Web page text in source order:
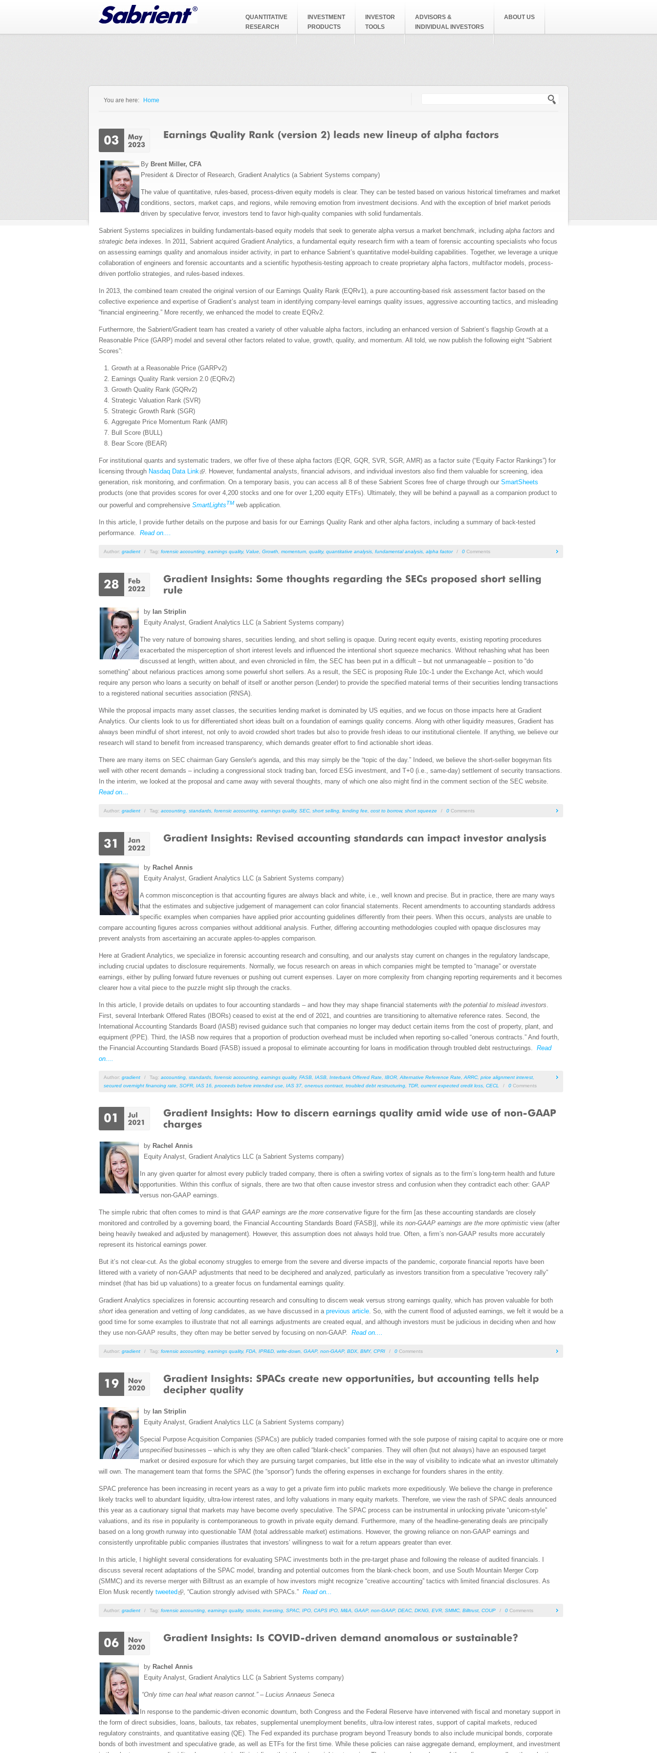
QUANTITATIVE
RESEARCH
INVESTMENT
PRODUCTS
INVESTOR
TOOLS
ADVISORS &
INDIVIDUAL INVESTORS
ABOUT US
You are here: Home
By Brent Miller, CFA
President & Director of Research, Gradient Analytics (a Sabrient Systems company)
The value of quantitative, rules-based, process-driven equity models is clear. They can be tested based on various historical timeframes and market
conditions, sectors, market caps, and regions, while removing emotion from investment decisions. And with the exception of brief market periods
driven by speculative fervor, investors tend to favor high-quality companies with solid fundamentals.
Sabrient Systems specializes in building fundamentals-based equity models that seek to generate alpha versus a market benchmark, including alpha factors and
strategic beta indexes. In 2011, Sabrient acquired Gradient Analytics, a fundamental equity research firm with a team of forensic accounting specialists who focus
on assessing earnings quality and anomalous insider activity, in part to enhance Sabrient’s quantitative model-building capabilities. Together, we leverage a unique
collaboration of engineers and forensic accountants and a scientific hypothesis-testing approach to create proprietary alpha factors, multifactor models, process-
driven portfolio strategies, and rules-based indexes.
In 2013, the combined team created the original version of our Earnings Quality Rank (EQRv1), a pure accounting-based risk assessment factor based on the
collective experience and expertise of Gradient’s analyst team in identifying company-level earnings quality issues, aggressive accounting tactics, and misleading
“financial engineering.” More recently, we enhanced the model to create EQRv2.
Furthermore, the Sabrient/Gradient team has created a variety of other valuable alpha factors, including an enhanced version of Sabrient’s flagship Growth at a
Reasonable Price (GARP) model and several other factors related to value, growth, quality, and momentum. All told, we now publish the following eight “Sabrient
Scores”:
Growth at a Reasonable Price (GARPv2)
Earnings Quality Rank version 2.0 (EQRv2)
Growth Quality Rank (GQRv2)
Strategic Valuation Rank (SVR)
Strategic Growth Rank (SGR)
Aggregate Price Momentum Rank (AMR)
Bull Score (BULL)
Bear Score (BEAR)
For institutional quants and systematic traders, we offer five of these alpha factors (EQR, GQR, SVR, SGR, AMR) as a factor suite (“Equity Factor Rankings”) for
licensing through Nasdaq Data Link
. However, fundamental analysts, financial advisors, and individual investors also find them valuable for screening, idea
generation, risk monitoring, and confirmation. On a temporary basis, you can access all 8 of these Sabrient Scores free of charge through our SmartSheets
products (one that provides scores for over 4,200 stocks and one for over 1,200 equity ETFs). Ultimately, they will be behind a paywall as a companion product to
our powerful and comprehensive SmartLightsTM web application.
In this article, I provide further details on the purpose and basis for our Earnings Quality Rank and other alpha factors, including a summary of back-tested
performance. Read on....
Author: gradient / Tag: forensic accounting earnings quality, Value Growth momentum quality, quantitative analysis fundamental analysis alpha factor / 0 Comments
by Ian Striplin
Equity Analyst, Gradient Analytics LLC (a Sabrient Systems company)
The very nature of borrowing shares, securities lending, and short selling is opaque. During recent equity events, existing reporting procedures
exacerbated the misperception of short interest levels and influenced the intentional short squeeze mechanics. Without rehashing what has been
discussed at length, written about, and even chronicled in film, the SEC has been put in a difficult – but not unmanageable – position to “do
something” about nefarious practices among some powerful short sellers. As a result, the SEC is proposing Rule 10c-1 under the Exchange Act, which would
require any person who loans a security on behalf of itself or another person (Lender) to provide the specified material terms of their securities lending transactions
to a registered national securities association (RNSA).
While the proposal impacts many asset classes, the securities lending market is dominated by US equities, and we focus on those impacts here at Gradient
Analytics. Our clients look to us for differentiated short ideas built on a foundation of earnings quality concerns. Along with other liquidity measures, Gradient has
always been mindful of short interest, not only to avoid crowded short trades but also to provide fresh ideas to our institutional clientele. If anything, we believe our
research will stand to benefit from increased transparency, which demands greater effort to find actionable short ideas.
There are many items on SEC chairman Gary Gensler's agenda, and this may simply be the “topic of the day.” Indeed, we believe the short-seller bogeyman fits
well with other recent demands – including a congressional stock trading ban, forced ESG investment, and T+0 (i.e., same-day) settlement of security transactions.
In the interim, we looked at the proposal and came away with several thoughts, many of which one also might find in the comment section of the SEC website.
Read on…
Author: gradient / Tag: accounting standards forensic accounting earnings quality, SEC short selling lending fee cost to borrow, short squeeze / 0 Comments
by Rachel Annis
Equity Analyst, Gradient Analytics LLC (a Sabrient Systems company)
A common misconception is that accounting figures are always black and white, i.e., well known and precise. But in practice, there are many ways
that the estimates and subjective judgement of management can color financial statements. Recent amendments to accounting standards address
specific examples when companies have applied prior accounting guidelines differently from their peers. When this occurs, analysts are unable to
compare accounting figures across companies without additional analysis. Further, differing accounting methodologies coupled with opaque disclosures may
prevent analysts from ascertaining an accurate apples-to-apples comparison.
Here at Gradient Analytics, we specialize in forensic accounting research and consulting, and our analysts stay current on changes in the regulatory landscape,
including crucial updates to disclosure requirements. Normally, we focus research on areas in which companies might be tempted to “manage” or overstate
earnings, either by pulling forward future revenues or pushing out current expenses. Layer on more complexity from changing reporting requirements and it becomes
clearer how a vital piece to the puzzle might slip through the cracks.
In this article, I provide details on updates to four accounting standards – and how they may shape financial statements with the potential to mislead investors
First, several Interbank Offered Rates (IBORs) ceased to exist at the end of 2021, and countries are transitioning to alternative reference rates. Second, the
International Accounting Standards Board (IASB) revised guidance such that companies no longer may deduct certain items from the cost of property, plant, and
equipment (PPE). Third, the IASB now requires that a proportion of production overhead must be included when reporting so-called “onerous contracts.” And fourth,
the Financial Accounting Standards Board (FASB) issued a proposal to eliminate accounting for loans in modification through troubled debt restructurings. Read
on....
Author: gradient / Tag: accounting standards forensic accounting earnings quality, FASB IASB Interbank Offered Rate IBOR Alternative Reference Rate ARRC price alignment interest
secured overnight financing rate SOFR IAS 16 proceeds before intended use IAS 37 onerous contract troubled debt restructuring TDR current expected credit loss CECL / 0 Comments
by Rachel Annis
Equity Analyst, Gradient Analytics LLC (a Sabrient Systems company)
In any given quarter for almost every publicly traded company, there is often a swirling vortex of signals as to the firm’s long-term health and future
opportunities. Within this conflux of signals, there are two that often cause investor stress and confusion when they contradict each other: GAAP
versus non-GAAP earnings.
The simple rubric that often comes to mind is that GAAP earnings are the more conservative figure for the firm [as these accounting standards are closely
monitored and controlled by a governing board, the Financial Accounting Standards Board (FASB)], while its non-GAAP earnings are the more optimistic view (after
being heavily tweaked and adjusted by management). However, this assumption does not always hold true. Often, a firm’s non-GAAP results more accurately
represent its historical earnings power.
But it’s not clear-cut. As the global economy struggles to emerge from the severe and diverse impacts of the pandemic, corporate financial reports have been
littered with a variety of non-GAAP adjustments that need to be deciphered and analyzed, particularly as investors transition from a speculative “recovery rally”
mindset (that has bid up valuations) to a greater focus on fundamental earnings quality.
Gradient Analytics specializes in forensic accounting research and consulting to discern weak versus strong earnings quality, which has proven valuable for both
short idea generation and vetting of long candidates, as we have discussed in a previous article . So, with the current flood of adjusted earnings, we felt it would be a
good time for some examples to illustrate that not all earnings adjustments are created equal, and although investors must be judicious in deciding when and how
they use non-GAAP results, they often may be better served by focusing on non-GAAP. Read on....
Author: gradient / Tag: forensic accounting earnings quality, FDA IPR&D write-down GAAP, non-GAAP, BDX BMY, CPRI / 0 Comments
by Ian Striplin
Equity Analyst, Gradient Analytics LLC (a Sabrient Systems company)
Special Purpose Acquisition Companies (SPACs) are publicly traded companies formed with the sole purpose of raising capital to acquire one or more
unspecifiedbusinesses – which is why they are often called “blank-check” companies. They will often (but not always) have an espoused target
market or desired exposure for which they are pursuing target companies, but little else in the way of visibility to indicate what an investor ultimately
will own. The management team that forms the SPAC (the “sponsor”) funds the offering expenses in exchange for founders shares in the entity.
SPAC preference has been increasing in recent years as a way to get a private firm into public markets more expeditiously. We believe the change in preference
likely tracks well to abundant liquidity, ultra-low interest rates, and lofty valuations in many equity markets. Therefore, we view the rash of SPAC deals announced
this year as a cautionary signal that markets may have become overly speculative. The SPAC process can be instrumental in unlocking private “unicorn-style”
valuations, and its rise in popularity is contemporaneous to growth in private equity demand. Furthermore, many of the headline-generating deals are principally
based on a long growth runway into questionable TAM (total addressable market) estimations. However, the growing reliance on non-GAAP earnings and
consistently unprofitable public companies illustrates that investors’ willingness to wait for a return appears greater than ever.
In this article, I highlight several considerations for evaluating SPAC investments both in the pre-target phase and following the release of audited financials. I
discuss several recent adaptations of the SPAC model, branding and potential outcomes from the blank-check boom, and use South Mountain Merger Corp
(SMMC) and its reverse merger with Billtrust as an example of how investors might recognize “creative accounting” tactics with limited financial disclosures. As
Elon Musk recently tweeted , “Caution strongly advised with SPACs.” Read on...
Author: gradient / Tag: forensic accounting earnings quality, stocks investing SPAC IPO CAPS IPO M&A GAAP, non-GAAP, DEAC DKNG EVR SMMC Billtrust COUP / 0 Comments
by Rachel Annis
Equity Analyst, Gradient Analytics LLC (a Sabrient Systems company)
“Only time can heal what reason cannot.” – Lucius Annaeus Seneca
In response to the pandemic-driven economic downturn, both Congress and the Federal Reserve have intervened with fiscal and monetary support in
the form of direct subsidies, loans, bailouts, tax rebates, supplemental unemployment benefits, ultra-low interest rates, support of capital markets, reduced
regulatory constraints, and quantitative easing (QE). The Fed expanded its purchase program beyond Treasury bonds to also include municipal bonds, corporate
bonds of both investment and speculative grade, as well as ETFs for the first time. While these policies can raise aggregate demand, employment, and investment